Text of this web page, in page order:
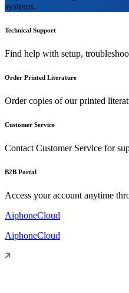
systems.
Technical Support
Find help with setup,
Order Printed Literature
Order copies of our printed
Customer Service
Contact Customer Service for
B2B Portal
Access your account anytime
AiphoneCloud
AiphoneCloud